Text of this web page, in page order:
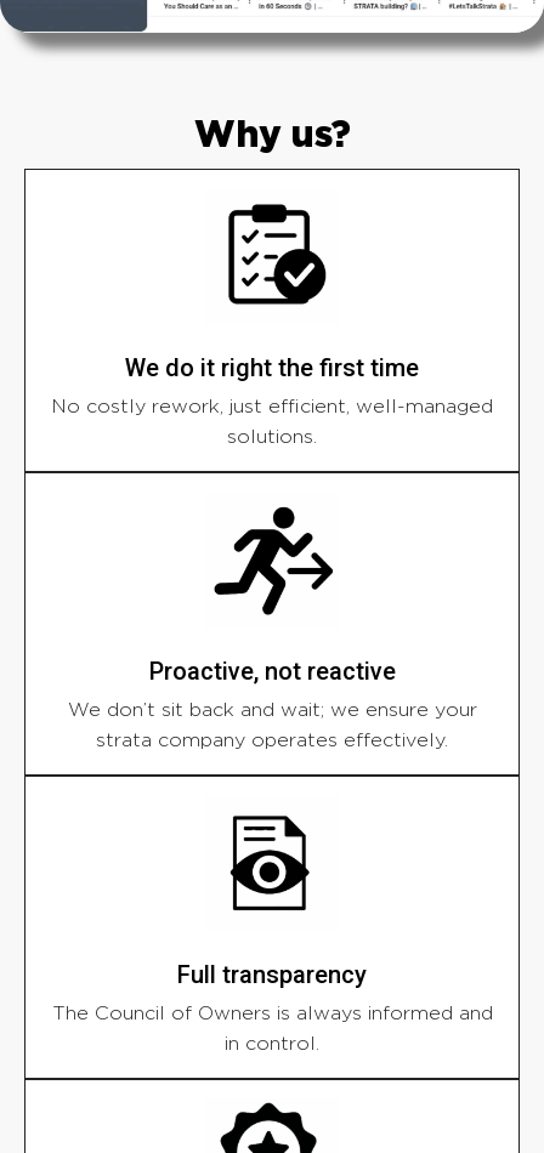
Why us?
We do it right the first time
No costly rework, just efficient, well-managed
solutions.
Proactive, not reactive
We don’t sit back and wait; we ensure your
strata company operates effectively.
Full transparency
The Council of Owners is always informed and
in control.